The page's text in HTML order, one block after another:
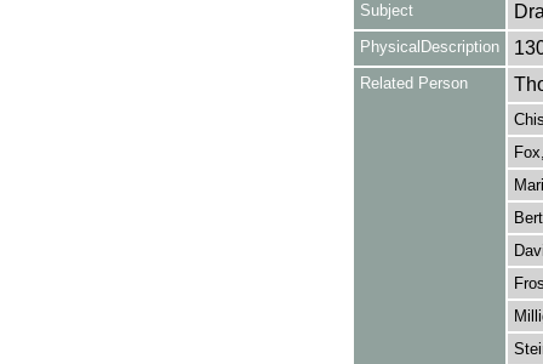
Subject
PhysicalDescription
Related Person